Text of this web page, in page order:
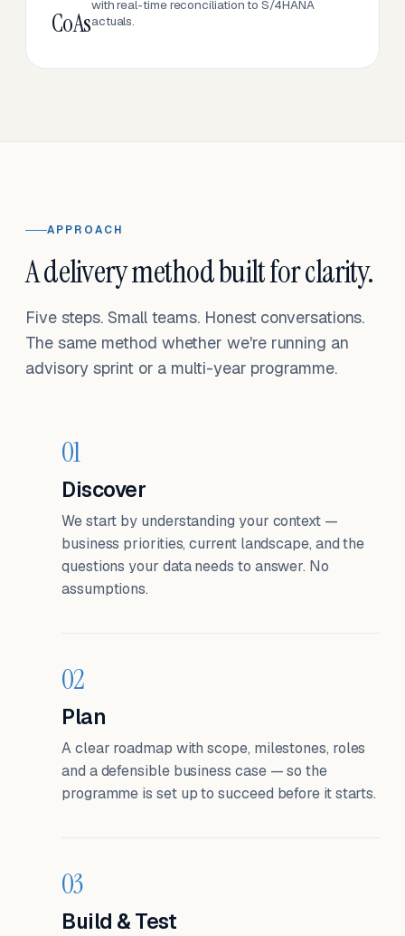
CoAs
with real-time reconciliation to S/4HANA
actuals.
APPROACH
A delivery method built for clarity.
Five steps. Small teams. Honest conversations.
The same method whether we're running an
advisory sprint or a multi-year programme.
01
Discover
We start by understanding your context —
business priorities, current landscape, and the
questions your data needs to answer. No
assumptions.
02
Plan
A clear roadmap with scope, milestones, roles
and a defensible business case — so the
programme is set up to succeed before it starts.
03
Build & Test